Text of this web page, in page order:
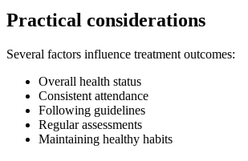
Practical considerations
Several factors influence treatment outcomes:
Overall health status
Consistent attendance
Following guidelines
Regular assessments
Maintaining healthy habits